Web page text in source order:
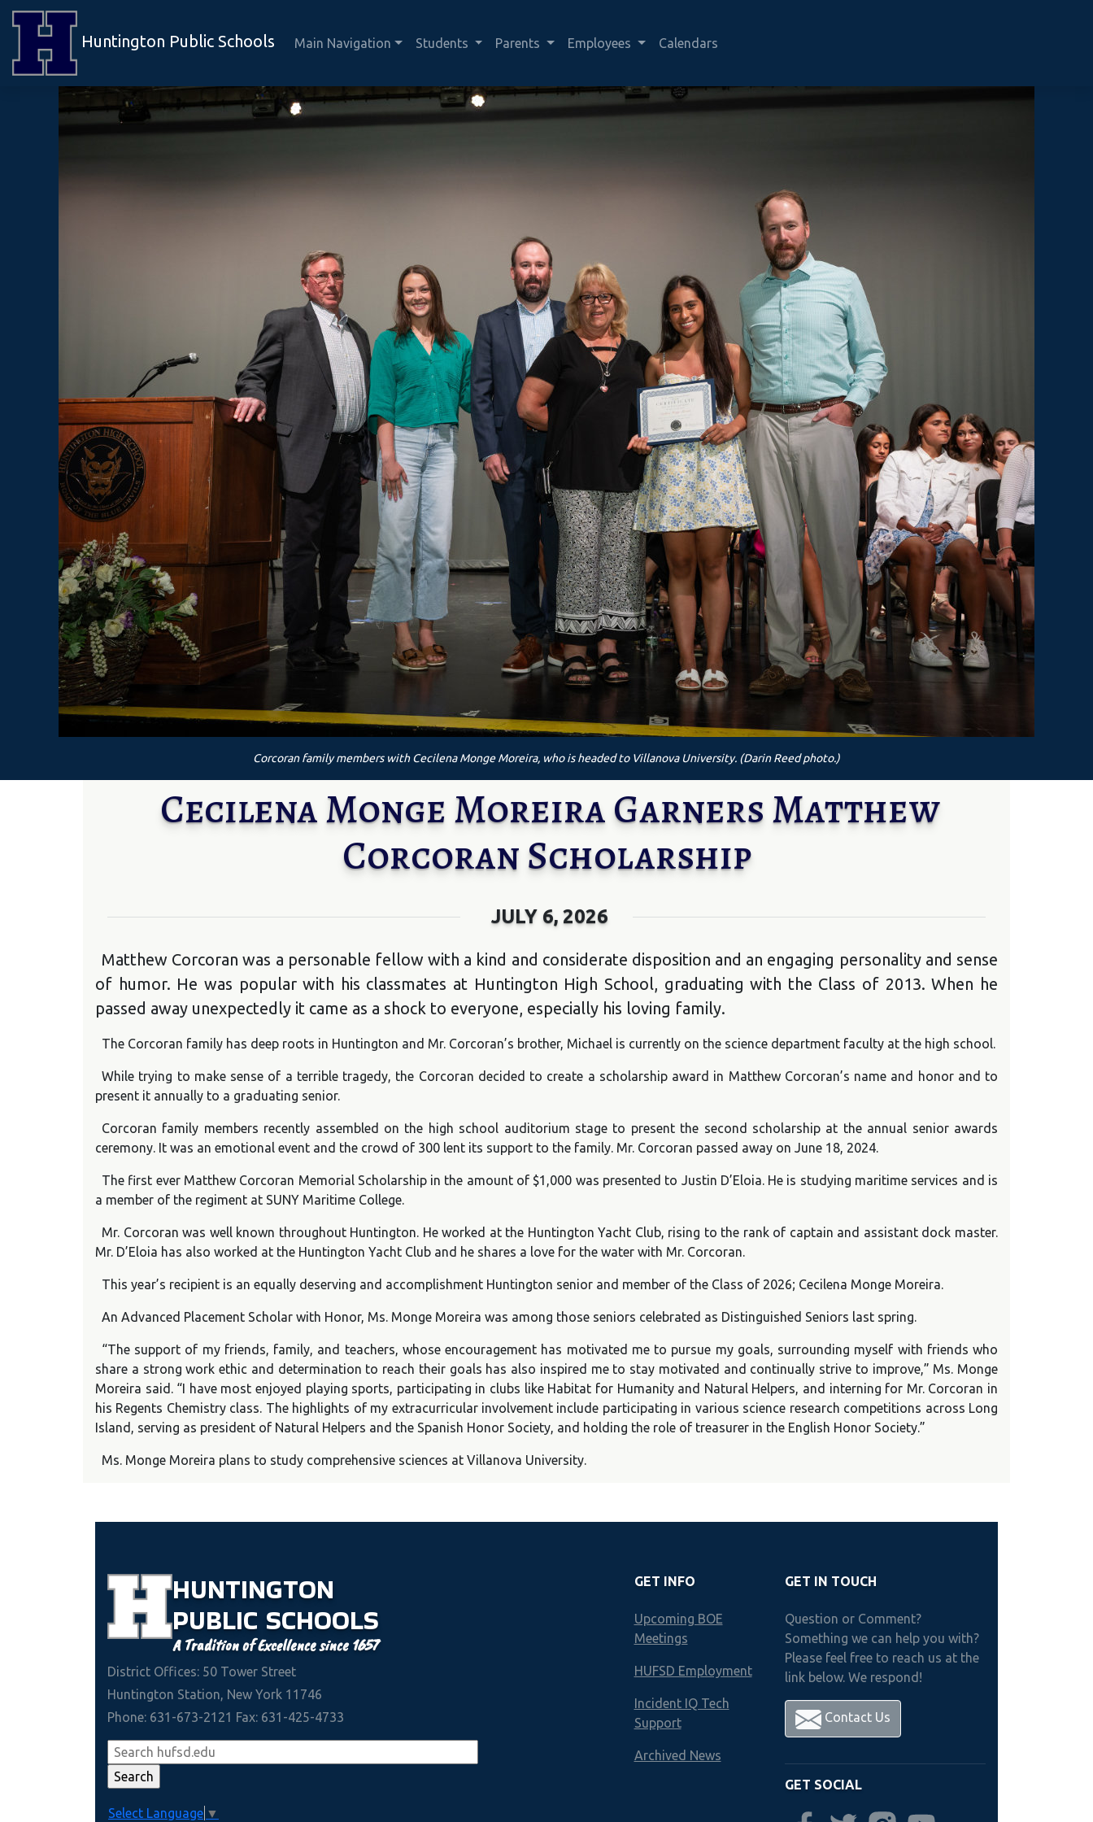
Huntington Public Schools Main Navigation Students Parents Employees Calendars
Corcoran family members with Cecilena Monge Moreira, who is headed to Villanova University. (Darin Reed photo.)
Cecilena Monge Moreira Garners Matthew
Corcoran Scholarship
JULY 6, 2026
Matthew Corcoran was a personable fellow with a kind and considerate disposition and an engaging personality and sense
of humor. He was popular with his classmates at Huntington High School, graduating with the Class of 2013. When he
passed away unexpectedly it came as a shock to everyone, especially his loving family.
The Corcoran family has deep roots in Huntington and Mr. Corcoran’s brother, Michael is currently on the science department faculty at the high school.
While trying to make sense of a terrible tragedy, the Corcoran decided to create a scholarship award in Matthew Corcoran’s name and honor and to
present it annually to a graduating senior.
Corcoran family members recently assembled on the high school auditorium stage to present the second scholarship at the annual senior awards
ceremony. It was an emotional event and the crowd of 300 lent its support to the family. Mr. Corcoran passed away on June 18, 2024.
The first ever Matthew Corcoran Memorial Scholarship in the amount of $1,000 was presented to Justin D’Eloia. He is studying maritime services and is
a member of the regiment at SUNY Maritime College.
Mr. Corcoran was well known throughout Huntington. He worked at the Huntington Yacht Club, rising to the rank of captain and assistant dock master.
Mr. D’Eloia has also worked at the Huntington Yacht Club and he shares a love for the water with Mr. Corcoran.
This year’s recipient is an equally deserving and accomplishment Huntington senior and member of the Class of 2026; Cecilena Monge Moreira.
An Advanced Placement Scholar with Honor, Ms. Monge Moreira was among those seniors celebrated as Distinguished Seniors last spring.
“The support of my friends, family, and teachers, whose encouragement has motivated me to pursue my goals, surrounding myself with friends who
share a strong work ethic and determination to reach their goals has also inspired me to stay motivated and continually strive to improve,” Ms. Monge
Moreira said. “I have most enjoyed playing sports, participating in clubs like Habitat for Humanity and Natural Helpers, and interning for Mr. Corcoran in
his Regents Chemistry class. The highlights of my extracurricular involvement include participating in various science research competitions across Long
Island, serving as president of Natural Helpers and the Spanish Honor Society, and holding the role of treasurer in the English Honor Society.”
Ms. Monge Moreira plans to study comprehensive sciences at Villanova University.
HUNTINGTON
PUBLIC SCHOOLS
A Tradition of Excellence since 1657
District Offices: 50 Tower Street
Huntington Station, New York 11746
Phone: 631-673-2121 Fax: 631-425-4733
Select Language ▼
GET INFO
Upcoming BOE
Meetings
HUFSD Employment
Incident IQ Tech
Support
Archived News
GET IN TOUCH
Question or Comment?
Something we can help you with?
Please feel free to reach us at the
link below. We respond!
Contact Us
GET SOCIAL